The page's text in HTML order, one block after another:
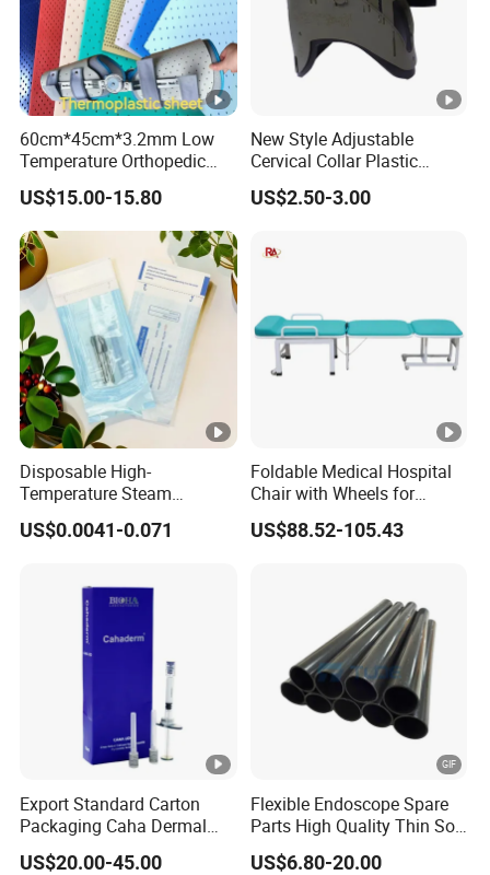
60cm*45cm*3.2mm Low
Temperature Orthopedic
Fracture Splint, Perforated
Thermoplastic Splint
US$15.00-15.80
New Style Adjustable
Cervical Collar Plastic
Emergency Neck Brace
Extrication Collar Cervical
US$2.50-3.00
Disposable High-
Temperature Steam
Sterilization Packaging
Self-Adhesive Sealing Nail
US$0.0041-0.071
Foldable Medical Hospital
Chair with Wheels for
Elderly Patients Hospital
Use
US$88.52-105.43
Export Standard Carton
Packaging Caha Dermal
Caha-Ha Calcium
Hydroxylapatite Filler
US$20.00-45.00
Flexible Endoscope Spare
Parts High Quality Thin Soft
Bending Rubber 13.0mm
US$6.80-20.00